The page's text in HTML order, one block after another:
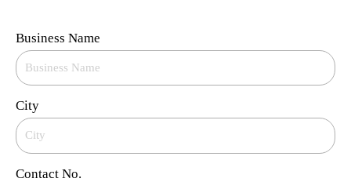
Business Name
City
Contact No.